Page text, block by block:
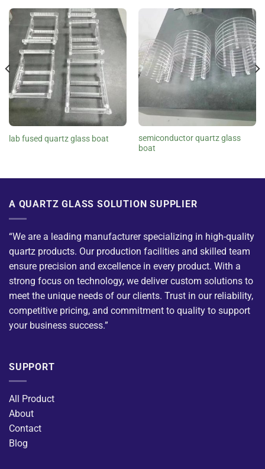
lab fused quartz glass boat
semiconductor quartz glass
boat
A QUARTZ GLASS SOLUTION SUPPLIER
“We are a leading manufacturer specializing in high-quality
quartz products. Our production facilities and skilled team
ensure precision and excellence in every product. With a
strong focus on technology, we deliver custom solutions to
meet the unique needs of our clients. Trust in our reliability,
competitive pricing, and commitment to quality to support
your business success.”
SUPPORT
All Product
About
Contact
Blog